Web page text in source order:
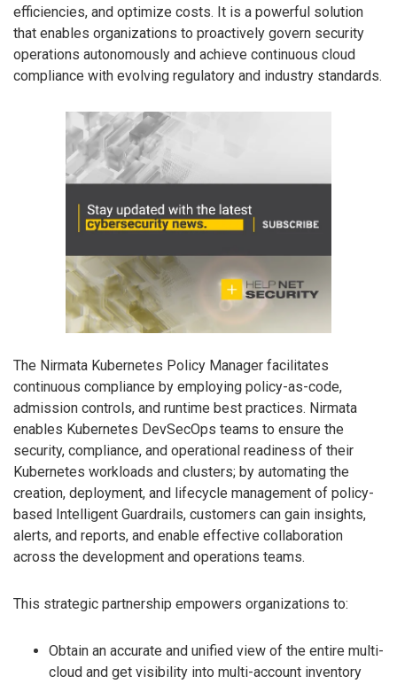
efficiencies, and optimize costs. It is a powerful solution
that enables organizations to proactively govern security
operations autonomously and achieve continuous cloud
compliance with evolving regulatory and industry standards.
The Nirmata Kubernetes Policy Manager facilitates
continuous compliance by employing policy-as-code,
admission controls, and runtime best practices. Nirmata
enables Kubernetes DevSecOps teams to ensure the
security, compliance, and operational readiness of their
Kubernetes workloads and clusters; by automating the
creation, deployment, and lifecycle management of policy-
based Intelligent Guardrails, customers can gain insights,
alerts, and reports, and enable effective collaboration
across the development and operations teams.
This strategic partnership empowers organizations to:
Obtain an accurate and unified view of the entire multi-
cloud and get visibility into multi-account inventory